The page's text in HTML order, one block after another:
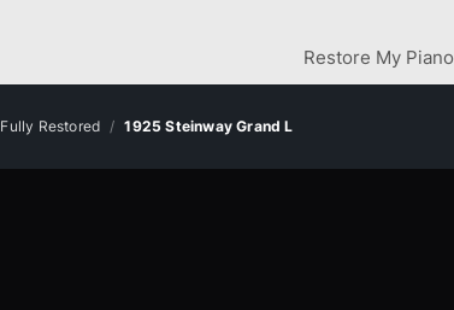
Restore My Piano
Fully Restored 1925 Steinway Grand L